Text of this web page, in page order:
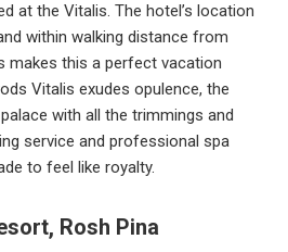
at the Vitalis. The hotel’s location
within walking distance from
makes this a perfect vacation
Vitalis exudes opulence, the
with all the trimmings and
service and professional spa
to feel like royalty.
Rosh Pina